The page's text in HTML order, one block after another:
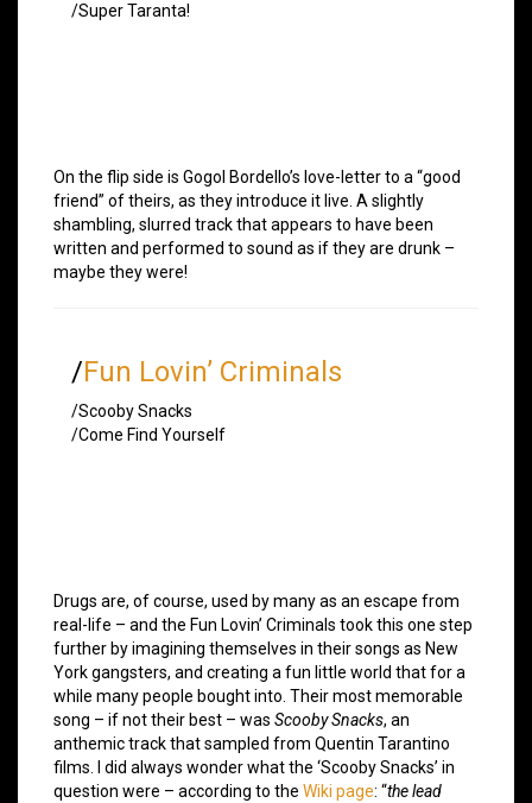
/Super Taranta!
On the flip side is Gogol Bordello’s love-letter to a “good
friend” of theirs, as they introduce it live. A slightly
shambling, slurred track that appears to have been
written and performed to sound as if they are drunk –
maybe they were!
/Fun Lovin’ Criminals
/Scooby Snacks
/Come Find Yourself
Drugs are, of course, used by many as an escape from
real-life – and the Fun Lovin’ Criminals took this one step
further by imagining themselves in their songs as New
York gangsters, and creating a fun little world that for a
while many people bought into. Their most memorable
song – if not their best – was Scooby Snacks, an
anthemic track that sampled from Quentin Tarantino
films. I did always wonder what the ‘Scooby Snacks’ in
question were – according to the Wiki page: “the lead